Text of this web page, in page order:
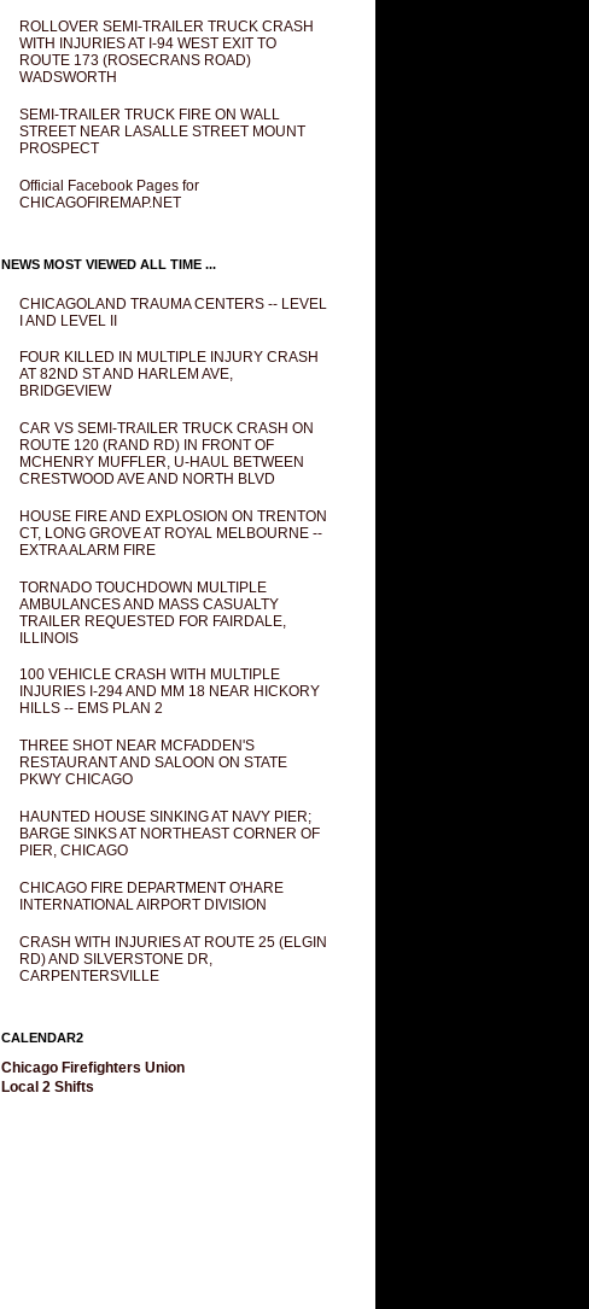
ROLLOVER SEMI-TRAILER TRUCK CRASH
WITH INJURIES AT I-94 WEST EXIT TO
ROUTE 173 (ROSECRANS ROAD)
WADSWORTH
SEMI-TRAILER TRUCK FIRE ON WALL
STREET NEAR LASALLE STREET MOUNT
PROSPECT
Official Facebook Pages for
CHICAGOFIREMAP.NET
NEWS MOST VIEWED ALL TIME ...
CHICAGOLAND TRAUMA CENTERS -- LEVEL
I AND LEVEL II
FOUR KILLED IN MULTIPLE INJURY CRASH
AT 82ND ST AND HARLEM AVE,
BRIDGEVIEW
CAR VS SEMI-TRAILER TRUCK CRASH ON
ROUTE 120 (RAND RD) IN FRONT OF
MCHENRY MUFFLER, U-HAUL BETWEEN
CRESTWOOD AVE AND NORTH BLVD
HOUSE FIRE AND EXPLOSION ON TRENTON
CT, LONG GROVE AT ROYAL MELBOURNE --
EXTRA ALARM FIRE
TORNADO TOUCHDOWN MULTIPLE
AMBULANCES AND MASS CASUALTY
TRAILER REQUESTED FOR FAIRDALE,
ILLINOIS
100 VEHICLE CRASH WITH MULTIPLE
INJURIES I-294 AND MM 18 NEAR HICKORY
HILLS -- EMS PLAN 2
THREE SHOT NEAR MCFADDEN'S
RESTAURANT AND SALOON ON STATE
PKWY CHICAGO
HAUNTED HOUSE SINKING AT NAVY PIER;
BARGE SINKS AT NORTHEAST CORNER OF
PIER, CHICAGO
CHICAGO FIRE DEPARTMENT O'HARE
INTERNATIONAL AIRPORT DIVISION
CRASH WITH INJURIES AT ROUTE 25 (ELGIN
RD) AND SILVERSTONE DR,
CARPENTERSVILLE
CALENDAR2
Chicago Firefighters Union
Local 2 Shifts